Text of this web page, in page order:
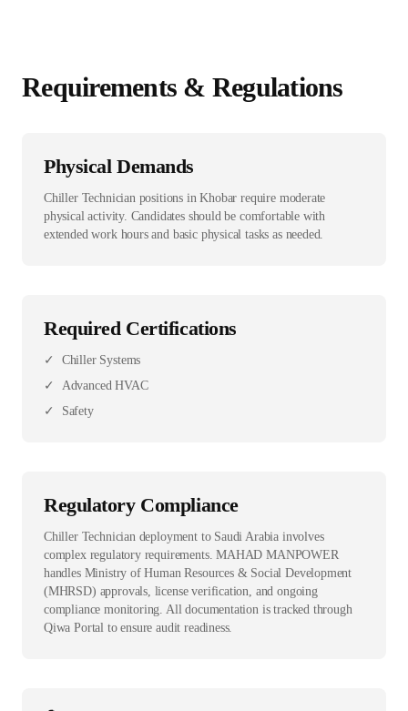
Requirements & Regulations
Physical Demands
Chiller Technician positions in Khobar require moderate
physical activity. Candidates should be comfortable with
extended work hours and basic physical tasks as needed.
Required Certifications
✓
Chiller Systems
✓
Advanced HVAC
✓
Safety
Regulatory Compliance
Chiller Technician deployment to Saudi Arabia involves
complex regulatory requirements. MAHAD MANPOWER
handles Ministry of Human Resources & Social Development
(MHRSD) approvals, license verification, and ongoing
compliance monitoring. All documentation is tracked through
Qiwa Portal to ensure audit readiness.